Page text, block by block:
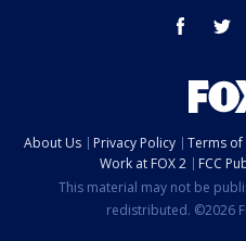
facebook
About Us Privacy Policy Terms of
Work at FOX 2
FCC
This material may not be
redistributed. ©2026